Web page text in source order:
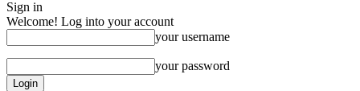
Sign in
Welcome! Log into your account
your username
your password